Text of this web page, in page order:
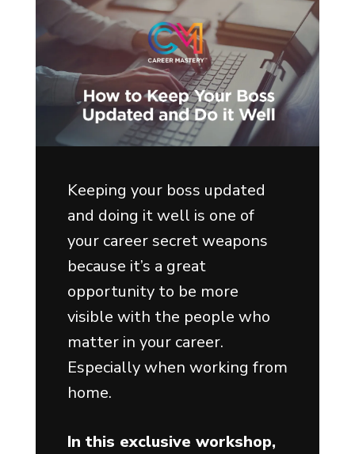
Keeping your boss updated
and doing it well is one of
your career secret weapons
because it’s a great
opportunity to be more
visible with the people who
matter in your career.
Especially when working from
home.
In this exclusive workshop,